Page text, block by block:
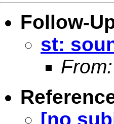
Follow-
st:
From:
[no